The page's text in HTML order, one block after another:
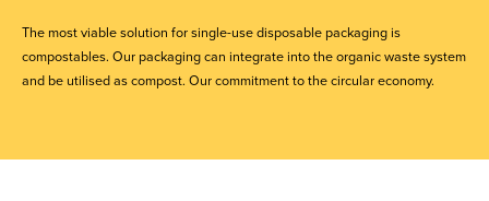
The most viable solution for single-use disposable packaging is
compostables. Our packaging can integrate into the organic waste system
and be utilised as compost. Our commitment to the circular economy.